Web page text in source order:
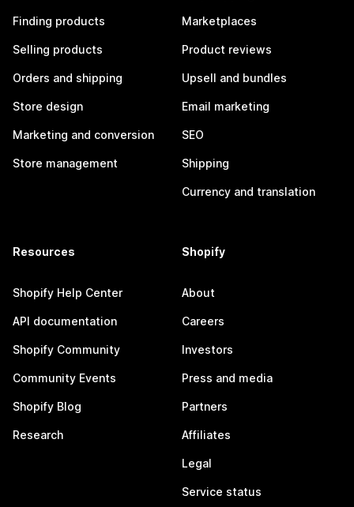
Finding products
Selling products
Orders and shipping
Store design
Marketing and conversion
Store management
Marketplaces
Product reviews
Upsell and bundles
Email marketing
SEO
Shipping
Currency and translation
Resources
Shopify Help Center
API documentation
Shopify Community
Community Events
Shopify Blog
Research
Shopify
About
Careers
Investors
Press and media
Partners
Affiliates
Legal
Service status